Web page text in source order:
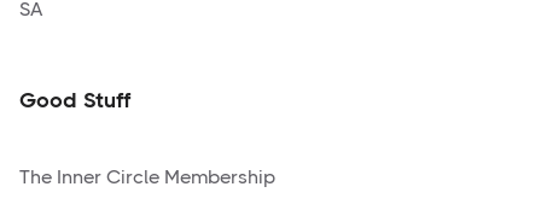
SA
Good Stuff
The Inner Circle Membership